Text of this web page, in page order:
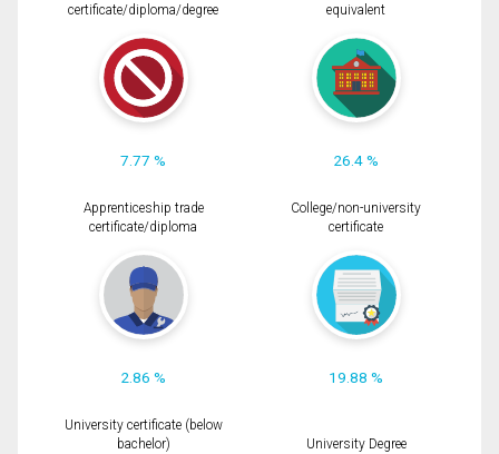
certificate/diploma/degree
7.77 %
equivalent
26.4 %
Apprenticeship trade
certificate/diploma
2.86 %
College/non-university
certificate
19.88 %
University certificate (below
bachelor)
University Degree